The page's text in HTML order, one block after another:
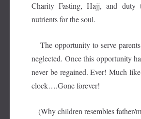
Charity Fasting, Hajj, and duty
nutrients for the soul.
The opportunity to serve
neglected. Once this opportunity
never be regained. Ever! Much
clock….Gone forever!
(Why children resembles father/